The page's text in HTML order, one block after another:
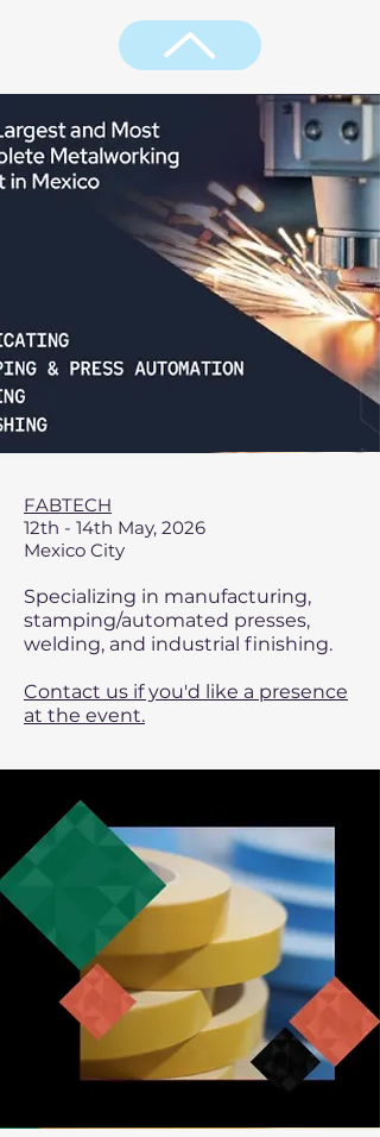
FABTECH
12th - 14th May, 2026
Mexico City
Specializing in manufacturing,
stamping/automated presses,
welding, and industrial finishing.
Contact us if you'd like a presence
at the event.